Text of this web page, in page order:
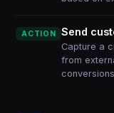
ACTION Send
Capture a
from